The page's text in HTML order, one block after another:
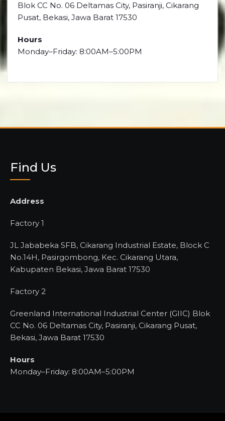
Blok CC No. 06 Deltamas City, Pasiranji, Cikarang
Pusat, Bekasi, Jawa Barat 17530
Hours
Monday–Friday: 8:00AM–5:00PM
Find Us
Address
Factory 1
JL Jababeka SFB, Cikarang Industrial Estate, Block C
No.14H, Pasirgombong, Kec. Cikarang Utara,
Kabupaten Bekasi, Jawa Barat 17530
Factory 2
Greenland International Industrial Center (GIIC) Blok
CC No. 06 Deltamas City, Pasiranji, Cikarang Pusat,
Bekasi, Jawa Barat 17530
Hours
Monday–Friday: 8:00AM–5:00PM